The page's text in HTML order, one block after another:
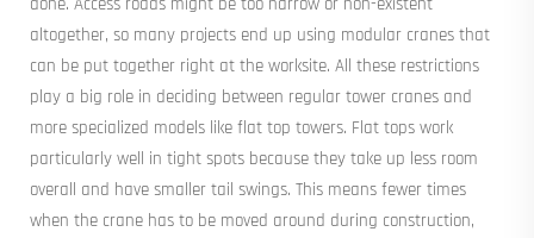
altogether, so many projects end up using modular cranes that
can be put together right at the worksite. All these restrictions
play a big role in deciding between regular tower cranes and
more specialized models like flat top towers. Flat tops work
particularly well in tight spots because they take up less room
overall and have smaller tail swings. This means fewer times
when the crane has to be moved around during construction,